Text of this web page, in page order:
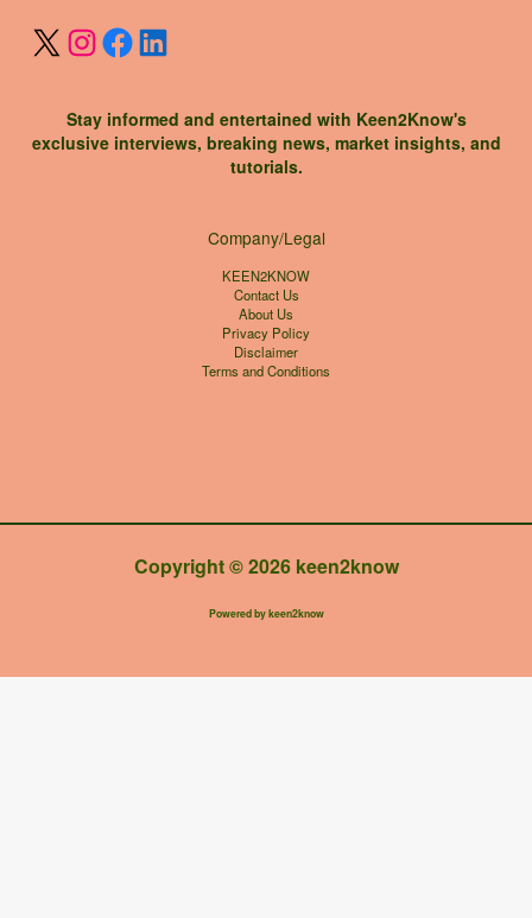
Stay informed and entertained with Keen2Know's
exclusive interviews, breaking news, market insights, and
tutorials.
Company/Legal
KEEN2KNOW
Contact Us
About Us
Privacy Policy
Disclaimer
Terms and Conditions
Copyright © 2026 keen2know
Powered by keen2know